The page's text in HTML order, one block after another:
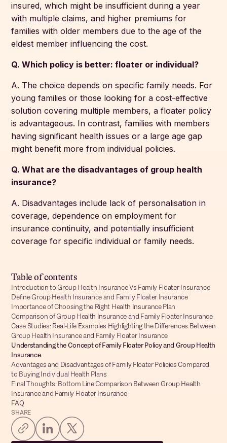
Table of contents
Introduction to Group Health Insurance Vs Family Floater Insurance
Define Group Health Insurance and Family Floater Insurance
Importance of Choosing the Right Health Insurance Plan
Comparison of Group Health Insurance and Family Floater Insurance
Case Studies: Real-Life Examples Highlighting the Differences Between
Group Health Insurance and Family Floater Insurance
Understanding the Concept of Family Floater Policy and Group Health
Insurance
Advantages and Disadvantages of Family Floater Policies Compared
to Buying Individual Health Plans
Final Thoughts: Bottom Line Comparison Between Group Health
Insurance and Family Floater Insurance
FAQ
SHARE
insured, which might be insufficient during a year
with multiple claims, and higher premiums for
families with older members due to the age of the
eldest member influencing the cost.
Q. Which policy is better: floater or individual?
A. The choice depends on specific family needs. For
young families or those looking for a cost-effective
solution covering multiple members, a floater policy
is advantageous. In contrast, families with members
having significant health issues or a large age gap
might benefit more from individual policies.
Q. What are the disadvantages of group health
insurance?
A. Disadvantages include lack of personalisation in
coverage, dependence on employment for
insurance continuity, and potentially insufficient
coverage for specific individual or family needs.